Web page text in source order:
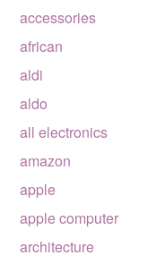
accessories
african
aldi
aldo
all electronics
amazon
apple
apple computer
architecture